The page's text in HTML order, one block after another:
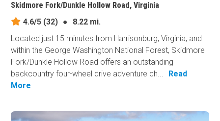
Skidmore Fork/Dunkle Hollow Road, Virginia
4.6/5 (32) ●
8.22 mi.
Located just 15 minutes from Harrisonburg, Virginia, and
within the George Washington National Forest, Skidmore
Fork/Dunkle Hollow Road offers an outstanding
backcountry four-wheel drive adventure ch...
Read
More